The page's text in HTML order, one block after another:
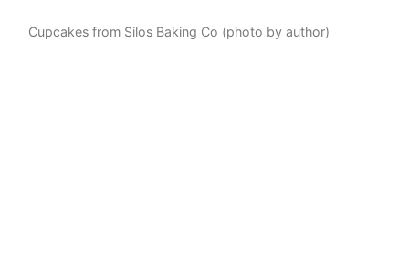
Cupcakes from Silos Baking Co (photo by author)